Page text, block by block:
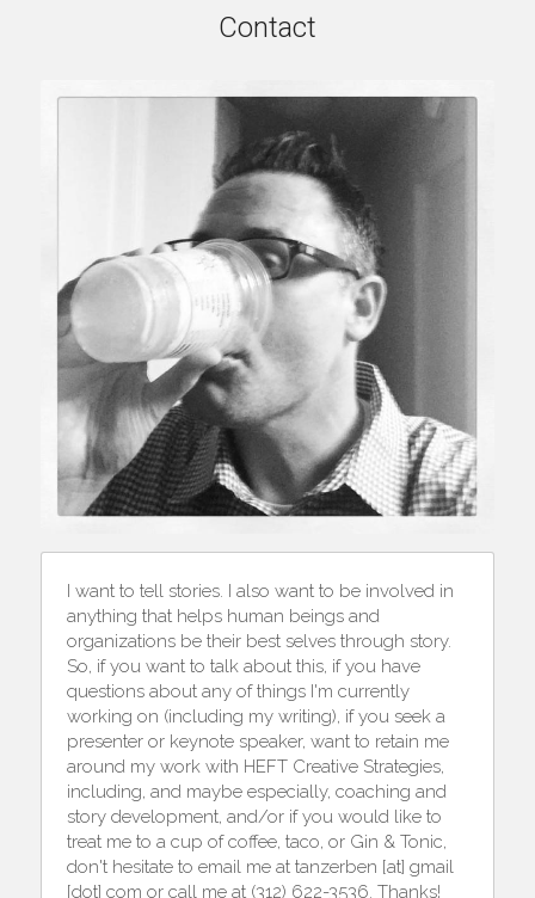
Contact
I want to tell stories. I also want to be involved in
anything that helps human beings and
organizations be their best selves through story.
So, if you want to talk about this, if you have
questions about any of things I'm currently
working on (including my writing), if you seek a
presenter or keynote speaker, want to retain me
around my work with HEFT Creative Strategies,
including, and maybe especially, coaching and
story development, and/or if you would like to
treat me to a cup of coffee, taco, or Gin & Tonic,
don't hesitate to email me at tanzerben [at] gmail
[dot] com or call me at (312) 622-3536. Thanks!